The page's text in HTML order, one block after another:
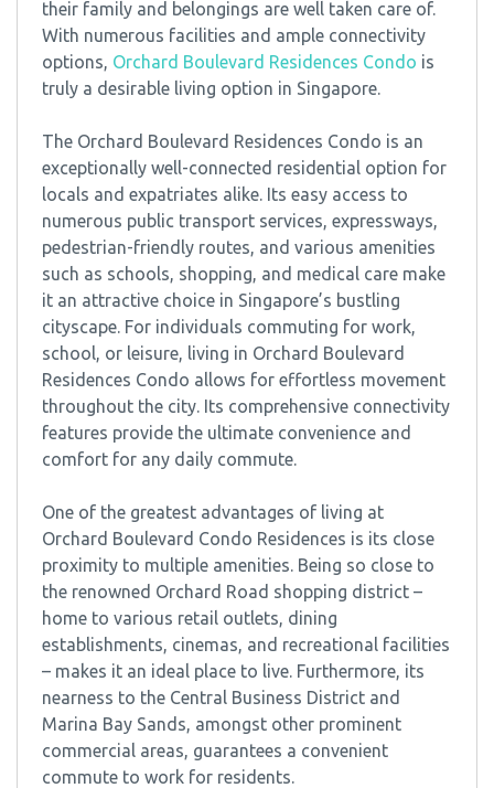
their family and belongings are well taken care of.
With numerous facilities and ample connectivity
options, Orchard Boulevard Residences Condo is
truly a desirable living option in Singapore.
The Orchard Boulevard Residences Condo is an
exceptionally well-connected residential option for
locals and expatriates alike. Its easy access to
numerous public transport services, expressways,
pedestrian-friendly routes, and various amenities
such as schools, shopping, and medical care make
it an attractive choice in Singapore’s bustling
cityscape. For individuals commuting for work,
school, or leisure, living in Orchard Boulevard
Residences Condo allows for effortless movement
throughout the city. Its comprehensive connectivity
features provide the ultimate convenience and
comfort for any daily commute.
One of the greatest advantages of living at
Orchard Boulevard Condo Residences is its close
proximity to multiple amenities. Being so close to
the renowned Orchard Road shopping district –
home to various retail outlets, dining
establishments, cinemas, and recreational facilities
– makes it an ideal place to live. Furthermore, its
nearness to the Central Business District and
Marina Bay Sands, amongst other prominent
commercial areas, guarantees a convenient
commute to work for residents.